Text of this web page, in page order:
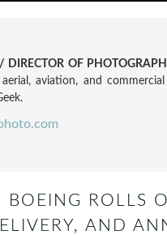
DIRECTOR OF
aviation, and
BOEING ROLLS
AND